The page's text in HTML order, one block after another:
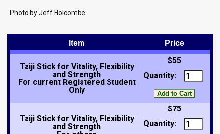
Photo by Jeff Holcombe
Item Price
Taiji Stick for Vitality, Flexibility
and Strength
For current Registered Student
Only
$55
Quantity:
Taiji Stick for Vitality, Flexibility
and Strength
$75
Quantity: